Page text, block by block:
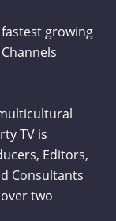
growing
TV is
Editors,
Consultants
two